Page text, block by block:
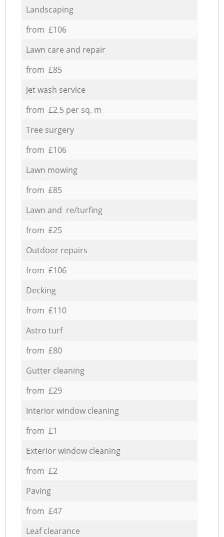
Landscaping
from £106
Lawn care and repair
from £85
Jet wash service
from £2.5 per sq. m
Tree surgery
from £106
Lawn mowing
from £85
Lawn and re/turfing
from £25
Outdoor repairs
from £106
Decking
from £110
Astro turf
from £80
Gutter cleaning
from £29
Interior window cleaning
from £1
Exterior window cleaning
from £2
Paving
from £47
Leaf clearance